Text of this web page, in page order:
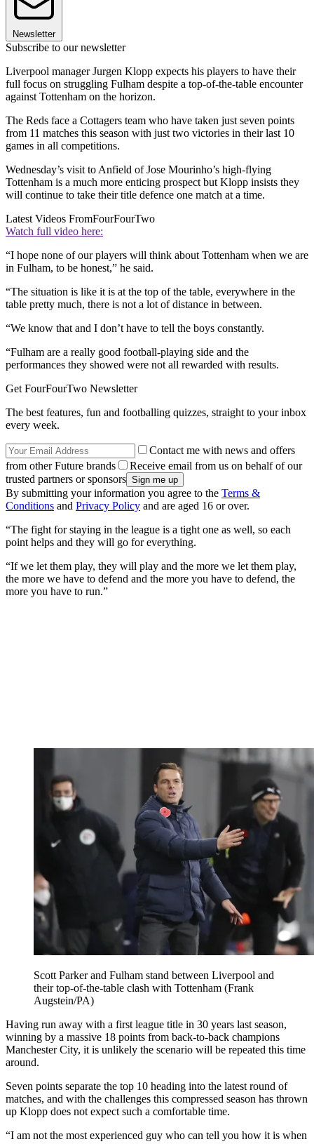
Newsletter
Subscribe to our newsletter
Liverpool manager Jurgen Klopp expects his players to have their
full focus on struggling Fulham despite a top-of-the-table encounter
against Tottenham on the horizon.
The Reds face a Cottagers team who have taken just seven points
from 11 matches this season with just two victories in their last 10
games in all competitions.
Wednesday’s visit to Anfield of Jose Mourinho’s high-flying
Tottenham is a much more enticing prospect but Klopp insists they
will continue to take their title defence one match at a time.
Latest Videos FromFourFourTwo
Watch full video here:
“I hope none of our players will think about Tottenham when we are
in Fulham, to be honest,” he said.
“The situation is like it is at the top of the table, everywhere in the
table pretty much, there is not a lot of distance in between.
“We know that and I don’t have to tell the boys constantly.
“Fulham are a really good football-playing side and the
performances they showed were not all rewarded with results.
Get FourFourTwo Newsletter
The best features, fun and footballing quizzes, straight to your inbox
every week.
Contact me with news and offers
from other Future brands
Receive email from us on behalf of our
trusted partners or sponsors
By submitting your information you agree to the Terms &
Conditions and Privacy Policy and are aged 16 or over.
“The fight for staying in the league is a tight one as well, so each
point helps and they will go for everything.
“If we let them play, they will play and the more we let them play,
the more we have to defend and the more you have to defend, the
more you have to run.”
Scott Parker and Fulham stand between Liverpool and
their top-of-the-table clash with Tottenham (Frank
Augstein/PA)
Having run away with a first league title in 30 years last season,
winning by a massive 18 points from back-to-back champions
Manchester City, it is unlikely the scenario will be repeated this time
around.
Seven points separate the top 10 heading into the latest round of
matches, and with the challenges this compressed season has thrown
up Klopp does not expect such a comfortable time.
“I am not the most experienced guy who can tell you how it is when